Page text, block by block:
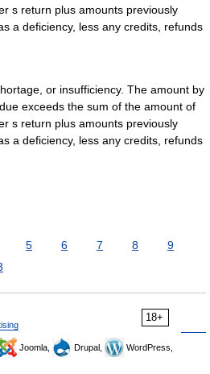
s return plus amounts previously
a deficiency, less any credits, refunds
or insufficiency. The amount by
exceeds the sum of the amount of
s return plus amounts previously
a deficiency, less any credits, refunds
5 6 7 8
9
18+
Joomla, Drupal,
WordPress,